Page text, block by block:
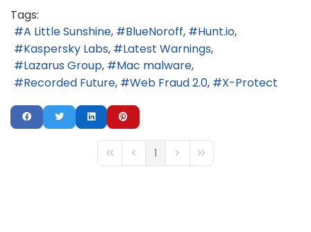
Tags:
A Little Sunshine
BlueNoroff
Hunt.io
Kaspersky Labs
Latest Warnings
Lazarus Group
Mac malware
Recorded Future
Web Fraud 2.0 X-Protect
First PagePrevious Page
1 Next PageLast Page